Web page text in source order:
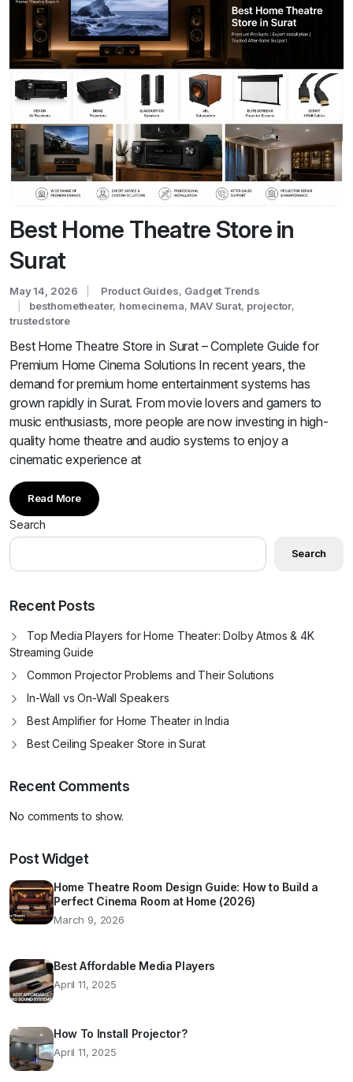
Best Home Theatre Store in
Surat
May 14, 2026 Product Guides, Gadget Trends
besthometheater, homecinema, MAV Surat, projector,
trustedstore
Best Home Theatre Store in Surat – Complete Guide for
Premium Home Cinema Solutions In recent years, the
demand for premium home entertainment systems has
grown rapidly in Surat. From movie lovers and gamers to
music enthusiasts, more people are now investing in high-
quality home theatre and audio systems to enjoy a
cinematic experience at
Read More
Search
Search
Recent Posts
Top Media Players for Home Theater: Dolby Atmos & 4K
Streaming Guide
Common Projector Problems and Their Solutions
In-Wall vs On-Wall Speakers
Best Amplifier for Home Theater in India
Best Ceiling Speaker Store in Surat
Recent Comments
No comments to show.
Post Widget
Home Theatre Room Design Guide: How to Build a
Perfect Cinema Room at Home (2026)
March 9, 2026
Best Affordable Media Players
April 11, 2025
How To Install Projector?
April 11, 2025